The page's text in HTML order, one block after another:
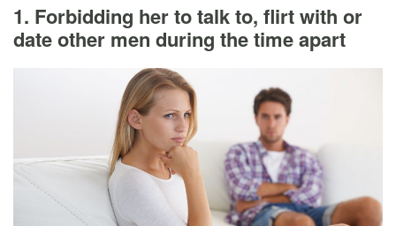
1. Forbidding her to talk to, flirt with or
date other men during the time apart